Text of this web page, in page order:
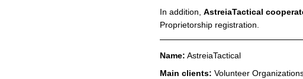
In addition, AstreiaTactical
Proprietorship registration.
Name: AstreiaTactical
Main clients: Volunteer